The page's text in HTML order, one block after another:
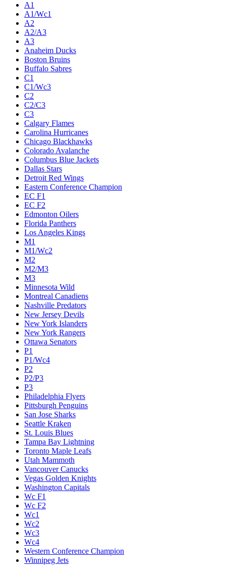
A1
A1/Wc1
A2
A2/A3
A3
Anaheim Ducks
Boston Bruins
Buffalo Sabres
C1
C1/Wc3
C2
C2/C3
C3
Calgary Flames
Carolina Hurricanes
Chicago Blackhawks
Colorado Avalanche
Columbus Blue Jackets
Dallas Stars
Detroit Red Wings
Eastern Conference Champion
EC F1
EC F2
Edmonton Oilers
Florida Panthers
Los Angeles Kings
M1
M1/Wc2
M2
M2/M3
M3
Minnesota Wild
Montreal Canadiens
Nashville Predators
New Jersey Devils
New York Islanders
New York Rangers
Ottawa Senators
P1
P1/Wc4
P2
P2/P3
P3
Philadelphia Flyers
Pittsburgh Penguins
San Jose Sharks
Seattle Kraken
St. Louis Blues
Tampa Bay Lightning
Toronto Maple Leafs
Utah Mammoth
Vancouver Canucks
Vegas Golden Knights
Washington Capitals
Wc F1
Wc F2
Wc1
Wc2
Wc3
Wc4
Western Conference Champion
Winnipeg Jets